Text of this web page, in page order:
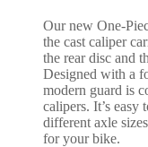
Our new One-
the cast caliper
the rear disc and
Designed with a
modern guard is
calipers. It’s
different axle
for your bike.